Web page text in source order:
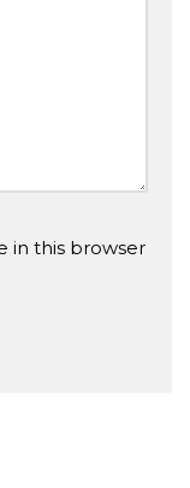
in this browser